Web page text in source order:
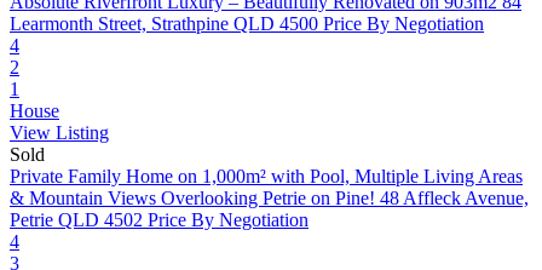
Learmonth Street, Strathpine QLD 4500 Price By Negotiation
4
2
1
House
View Listing
Sold
Private Family Home on 1,000m² with Pool, Multiple Living Areas
& Mountain Views Overlooking Petrie on Pine! 48 Affleck Avenue,
Petrie QLD 4502 Price By Negotiation
4
3